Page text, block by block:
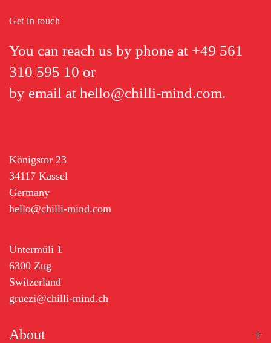
Get in touch
You can reach us by phone at +49 561
310 595 10 or
by email at hello@chilli-mind.com.
Königstor 23
34117 Kassel
Germany
hello@chilli-mind.com
Untermüli 1
6300 Zug
Switzerland
gruezi@chilli-mind.ch
About